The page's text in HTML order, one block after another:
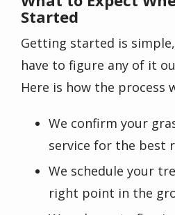
Started
Getting started is
have to figure any of it
Here is how the process
We confirm your
service for the best
We schedule your
right point in the